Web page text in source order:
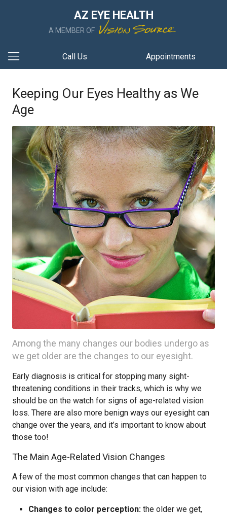
AZ EYE HEALTH
A MEMBER OF
Call Us Appointments
Keeping Our Eyes Healthy as We
Age
Among the many changes our bodies undergo as
we get older are the changes to our eyesight.
Early diagnosis is critical for stopping many sight-
threatening conditions in their tracks, which is why we
should be on the watch for signs of age-related vision
loss. There are also more benign ways our eyesight can
change over the years, and it’s important to know about
those too!
The Main Age-Related Vision Changes
A few of the most common changes that can happen to
our vision with age include:
Changes to color perception: the older we get,